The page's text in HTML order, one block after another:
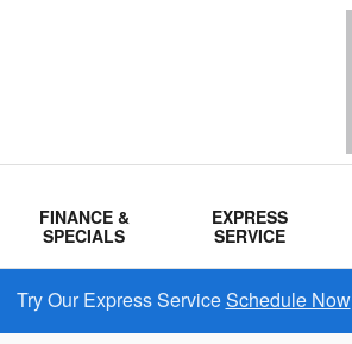
FINANCE &
SPECIALS
EXPRESS
SERVICE
Try Our Express ServiceSchedule Now